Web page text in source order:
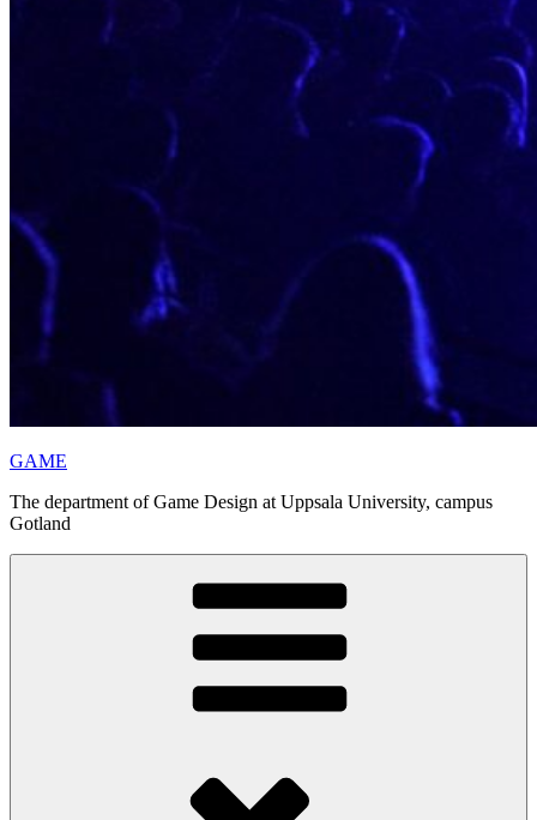
GAME
The department of Game Design at Uppsala University, campus
Gotland